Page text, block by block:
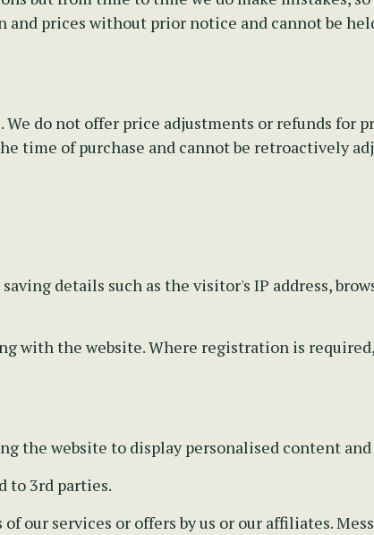
prices without prior notice and cannot be
We do not offer price adjustments or refunds for
time of purchase and cannot be retroactively
details such as the visitor's IP address,
with the website. Where registration is
the website to display personalised content
to 3rd parties.
our services or offers by us or our affiliates.